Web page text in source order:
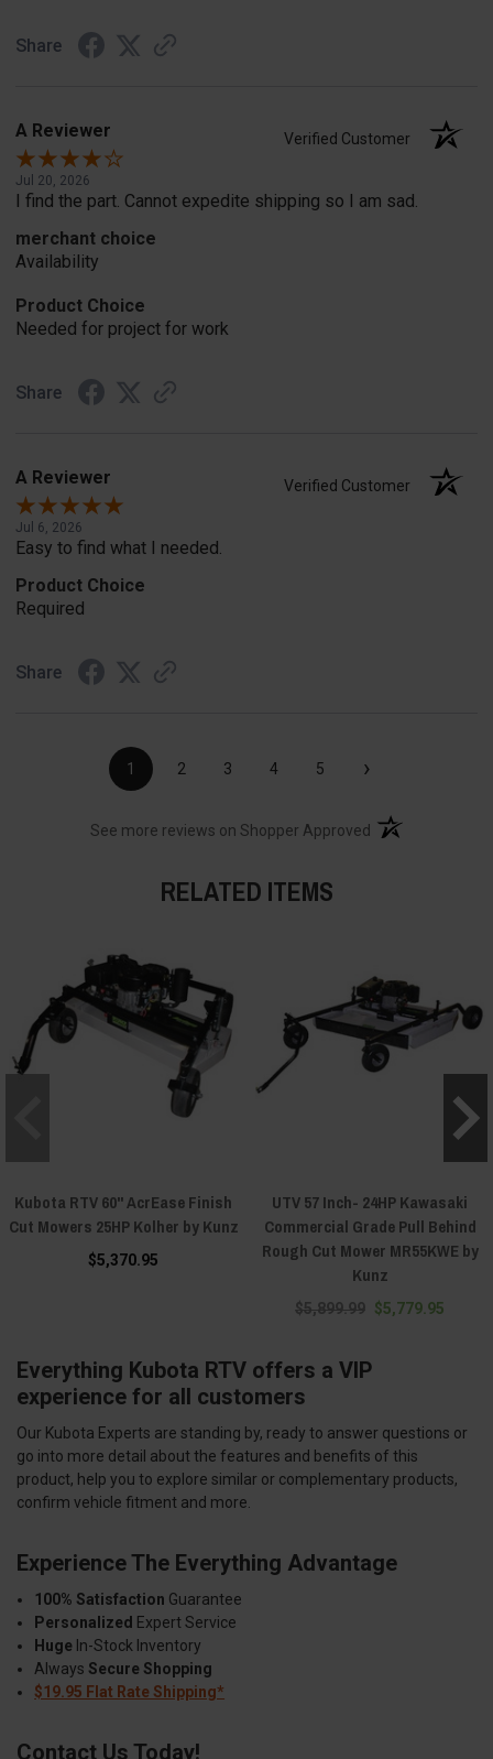
Share
A Reviewer Verified Customer
Jul 20, 2026
I find the part. Cannot expedite shipping so I am sad.
merchant choice
Availability
Product Choice
Needed for project for work
Share
A Reviewer Verified Customer
Jul 6, 2026
Easy to find what I needed.
Product Choice
Required
Share
1 2 3 4 5 ›
See more reviews on Shopper Approved (opens in a new
RELATED ITEMS
Kubota RTV 60" AcrEase Finish
Cut Mowers 25HP Kolher by Kunz
$5,370.95
UTV 57 Inch- 24HP Kawasaki
Commercial Grade Pull Behind
Rough Cut Mower MR55KWE by
Kunz
$5,899.99 $5,779.95
Everything Kubota RTV offers a VIP
experience for all customers
Our Kubota Experts are standing by, ready to answer questions or
go into more detail about the features and benefits of this
product, help you to explore similar or complementary products,
confirm vehicle fitment and more.
Experience The Everything Advantage
100% Satisfaction Guarantee
Personalized Expert Service
Huge In-Stock Inventory
Always Secure Shopping
$19.95 Flat Rate Shipping*
Contact Us Today!